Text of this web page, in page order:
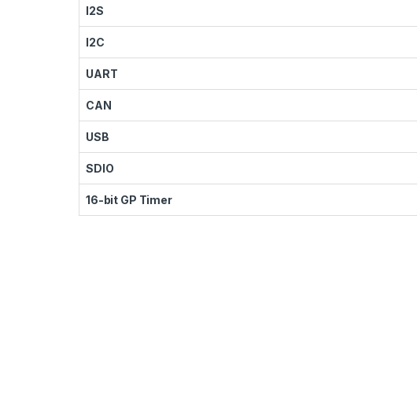
I2S
I2C
UART
CAN
USB
SDIO
16-bit GP Timer